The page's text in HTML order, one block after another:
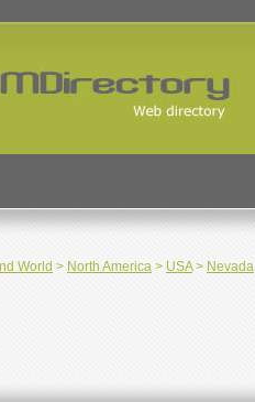
World > North America > USA> Nevada